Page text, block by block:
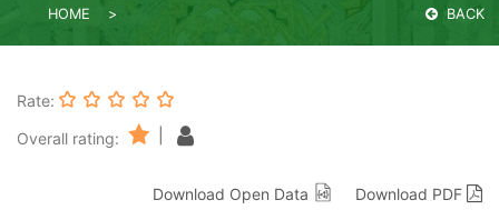
HOME BACK
Rate:
Overall rating:
Download Open Data Download PDF